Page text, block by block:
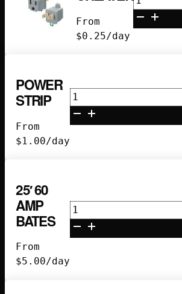
From
$0.25/day
quantity
POWER
STRIP
From
$1.00/day
Power
Strip
quantity
25′ 60
AMP
BATES
From
$5.00/day
25'
60
Amp